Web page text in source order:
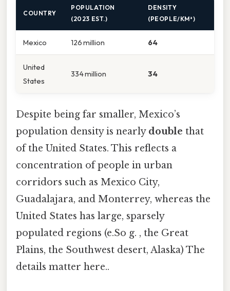
COUNTRY
POPULATION
(2023 EST.)
DENSITY
(PEOPLE/KM²)
Mexico 126 million 64
United
States
334 million 34
Despite being far smaller, Mexico’s
population density is nearly double that
of the United States. This reflects a
concentration of people in urban
corridors such as Mexico City,
Guadalajara, and Monterrey, whereas the
United States has large, sparsely
populated regions (e.So g. , the Great
Plains, the Southwest desert, Alaska) The
details matter here..